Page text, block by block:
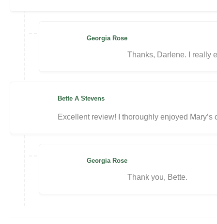
Georgia Rose
Thanks, Darlene. I really
Bette A Stevens
Excellent review! I thoroughly enjoyed
Georgia Rose
Thank you, Bette.